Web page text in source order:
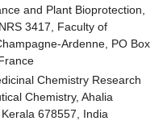
and Plant Bioprotection,
3417, Faculty of
Ardenne, PO Box
Chemistry Research
Chemistry, Ahalia
678557, India